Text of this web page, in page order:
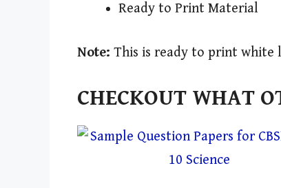
Ready to Print Material
Note: This is ready to print white
CHECKOUT WHAT